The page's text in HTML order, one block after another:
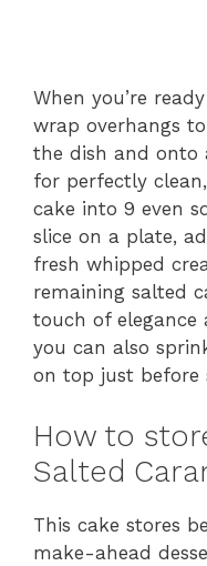
When you’re
wrap overhangs
the dish and onto
for perfectly
cake into 9 even
slice on a plate,
fresh whipped
remaining salted
touch of
you can also
on top just before
How to
Salted
This cake stores
make-ahead